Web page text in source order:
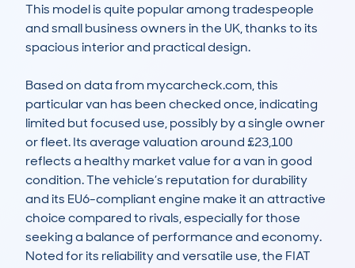
This model is quite popular among tradespeople
and small business owners in the UK, thanks to its
spacious interior and practical design.
Based on data from mycarcheck.com, this
particular van has been checked once, indicating
limited but focused use, possibly by a single owner
or fleet. Its average valuation around £23,100
reflects a healthy market value for a van in good
condition. The vehicle’s reputation for durability
and its EU6-compliant engine make it an attractive
choice compared to rivals, especially for those
seeking a balance of performance and economy.
Noted for its reliability and versatile use, the FIAT